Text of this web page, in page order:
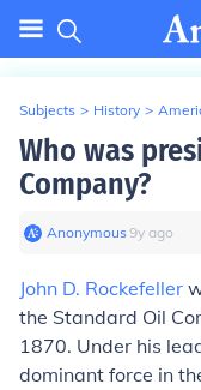
Subjects > History >
Who was
Company?
Anonymous∙9y ago
John D. Rockefeller
the Standard Oil
1870. Under his
dominant force in